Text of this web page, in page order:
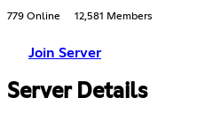
779 Online 12,581 Members
Join Server
Server Details